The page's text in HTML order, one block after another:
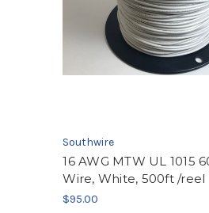
Southwire
16 AWG MTW UL 1015
Wire, White, 500ft /reel
$95.00